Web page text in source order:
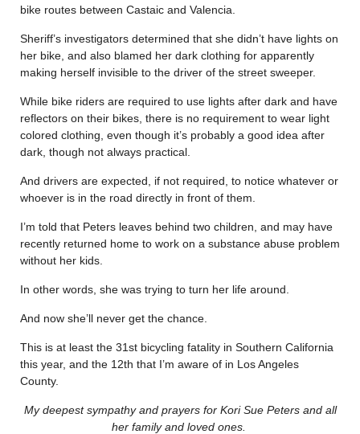
bike routes between Castaic and Valencia.
Sheriff’s investigators determined that she didn’t have lights on
her bike, and also blamed her dark clothing for apparently
making herself invisible to the driver of the street sweeper.
While bike riders are required to use lights after dark and have
reflectors on their bikes, there is no requirement to wear light
colored clothing, even though it’s probably a good idea after
dark, though not always practical.
And drivers are expected, if not required, to notice whatever or
whoever is in the road directly in front of them.
I’m told that Peters leaves behind two children, and may have
recently returned home to work on a substance abuse problem
without her kids.
In other words, she was trying to turn her life around.
And now she’ll never get the chance.
This is at least the 31st bicycling fatality in Southern California
this year, and the 12th that I’m aware of in Los Angeles
County.
My deepest sympathy and prayers for Kori Sue Peters and all
her family and loved ones.